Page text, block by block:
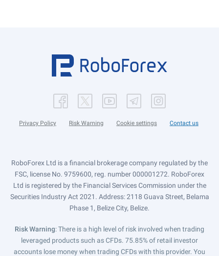
Privacy Policy Risk Warning Cookie settings Contact us
RoboForex Ltd is a financial brokerage company regulated by the
FSC, license No. 9759600, reg. number 000001272. RoboForex
Ltd is registered by the Financial Services Commission under the
Securities Industry Act 2021. Address: 2118 Guava Street, Belama
Phase 1, Belize City, Belize.
Risk Warning: There is a high level of risk involved when trading
leveraged products such as CFDs. 75.85% of retail investor
accounts lose money when trading CFDs with this provider. You